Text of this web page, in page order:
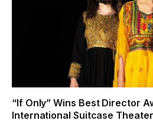
“If Only” Wins Best Director
International Suitcase